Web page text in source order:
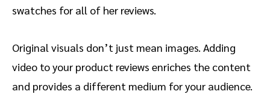
swatches for all of her reviews.
Original visuals don’t just mean images. Adding
video to your product reviews enriches the content
and provides a different medium for your audience.